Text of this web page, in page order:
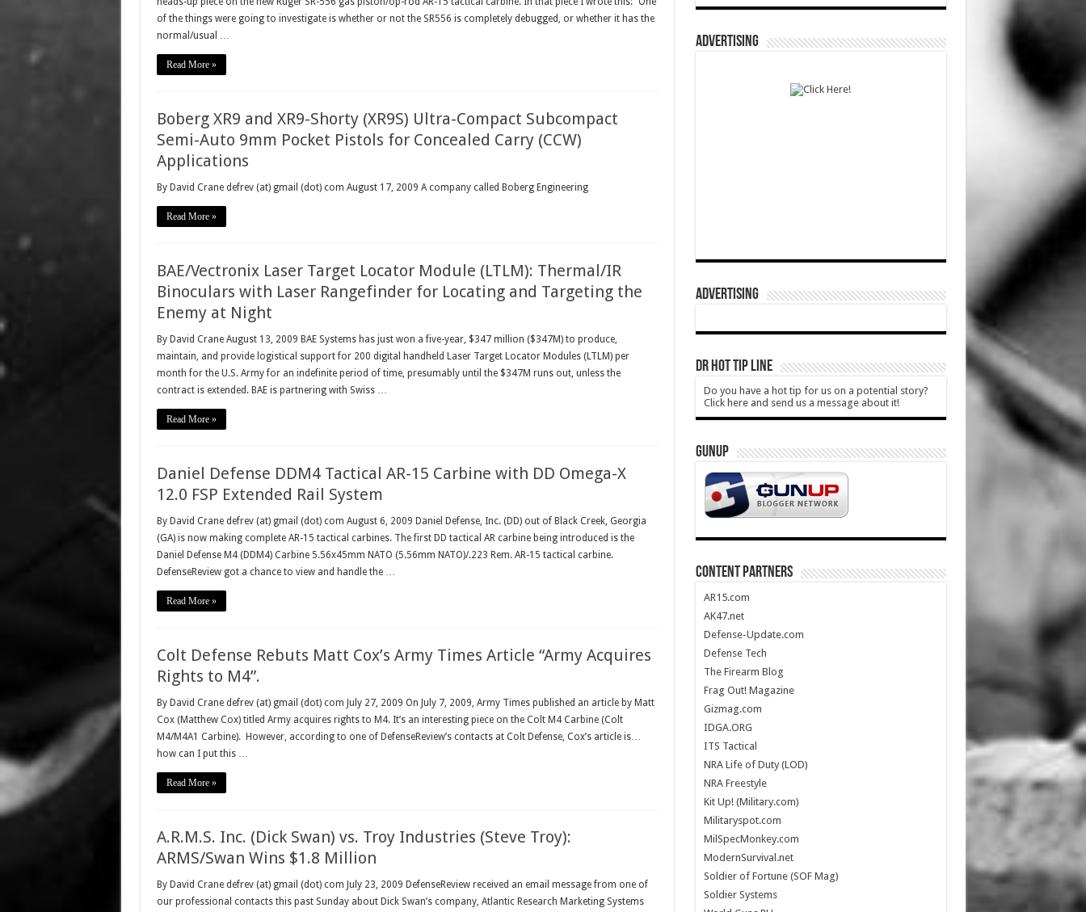
of the things were going to investigate is whether or not the SR556 is completely debugged, or whether it has the
normal/usual …
Read More »
Boberg XR9 and XR9-Shorty (XR9S) Ultra-Compact Subcompact
Semi-Auto 9mm Pocket Pistols for Concealed Carry (CCW)
Applications
By David Crane defrev (at) gmail (dot) com August 17, 2009 A company called Boberg Engineering
Read More »
BAE/Vectronix Laser Target Locator Module (LTLM): Thermal/IR
Binoculars with Laser Rangefinder for Locating and Targeting the
Enemy at Night
By David Crane August 13, 2009 BAE Systems has just won a five-year, $347 million ($347M) to produce,
maintain, and provide logistical support for 200 digital handheld Laser Target Locator Modules (LTLM) per
month for the U.S. Army for an indefinite period of time, presumably until the $347M runs out, unless the
contract is extended. BAE is partnering with Swiss …
Read More »
Daniel Defense DDM4 Tactical AR-15 Carbine with DD Omega-X
12.0 FSP Extended Rail System
By David Crane defrev (at) gmail (dot) com August 6, 2009 Daniel Defense, Inc. (DD) out of Black Creek, Georgia
(GA) is now making complete AR-15 tactical carbines. The first DD tactical AR carbine being introduced is the
Daniel Defense M4 (DDM4) Carbine 5.56x45mm NATO (5.56mm NATO)/.223 Rem. AR-15 tactical carbine.
DefenseReview got a chance to view and handle the …
Read More »
Colt Defense Rebuts Matt Cox’s Army Times Article “Army Acquires
Rights to M4”.
By David Crane defrev (at) gmail (dot) com July 27, 2009 On July 7, 2009, Army Times published an article by Matt
Cox (Matthew Cox) titled Army acquires rights to M4. It’s an interesting piece on the Colt M4 Carbine (Colt
M4/M4A1 Carbine). However, according to one of DefenseReview’s contacts at Colt Defense, Cox’s article is…
how can I put this …
Read More »
A.R.M.S. Inc. (Dick Swan) vs. Troy Industries (Steve Troy):
ARMS/Swan Wins $1.8 Million
By David Crane defrev (at) gmail (dot) com July 23, 2009 DefenseReview received an email message from one of
our professional contacts this past Sunday about Dick Swan’s company, Atlantic Research Marketing Systems
ADVERTISING
ADVERTISING
DR HOT TIP LINE
Do you have a hot tip for us on a potential story?
Click here and send us a message about it!
GUNUP
CONTENT PARTNERS
AR15.com
AK47.net
Defense-Update.com
Defense Tech
The Firearm Blog
Frag Out! Magazine
Gizmag.com
IDGA.ORG
ITS Tactical
NRA Life of Duty (LOD)
NRA Freestyle
Kit Up! (Military.com)
Militaryspot.com
MilSpecMonkey.com
ModernSurvival.net
Soldier of Fortune (SOF Mag)
Soldier Systems